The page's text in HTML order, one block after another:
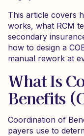
This article covers
works, what RCM
secondary
how to design a
manual rework at
What Is
Benefits
Coordination of
payers use to